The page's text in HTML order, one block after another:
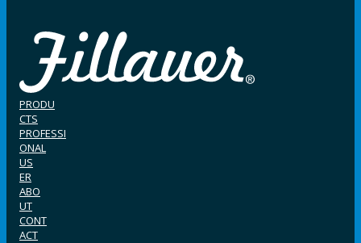
PRODU
CTS
PROFESSI
ONAL
US
ER
ABO
UT
CONT
ACT